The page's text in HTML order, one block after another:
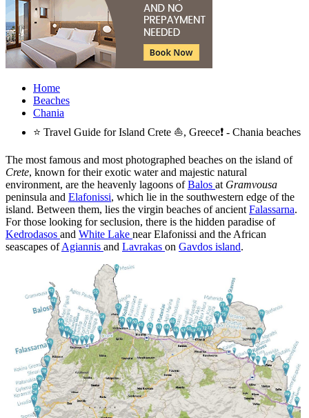
Home
Beaches
Chania
⭐ Travel Guide for Island Crete ⛵, Greece❗ - Chania beaches
The most famous and most photographed beaches on the island of
Crete, known for their exotic water and majestic natural
environment, are the heavenly lagoons ofBalos at Gramvousa
peninsula and Elafonissi, which lie in the southwestern edge of the
island. Between them, lies the virgin beaches of ancient Falassarna.
For those looking for seclusion, there is the hidden paradise of
Kedrodasos and White Lake near Elafonissi and the African
seascapes ofAgiannis and Lavrakas on Gavdos island.